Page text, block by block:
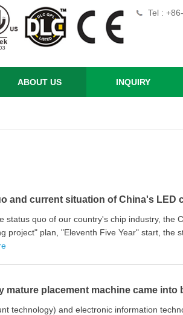
Tel :
ABOUT US INQUIRY
and current situation of China's LED
status quo of our country's chip industry, the
project" plan, "Eleventh Five Year" start, the
mature placement machine came into
technology) and electronic information